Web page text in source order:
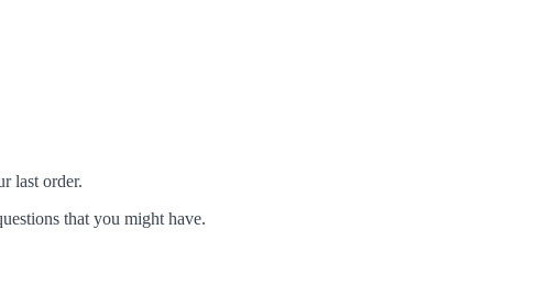
last order.
that you might have.